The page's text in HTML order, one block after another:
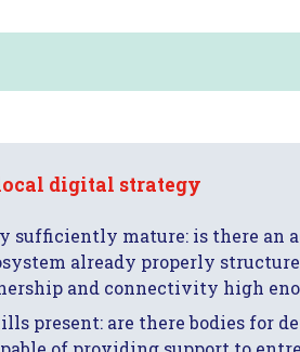
digital strategy
sufficiently mature: is there an
already properly
and connectivity high
present: are there bodies for